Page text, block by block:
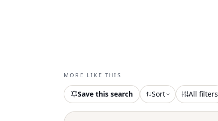
MORE LIKE THIS
Save this search Sort All filters